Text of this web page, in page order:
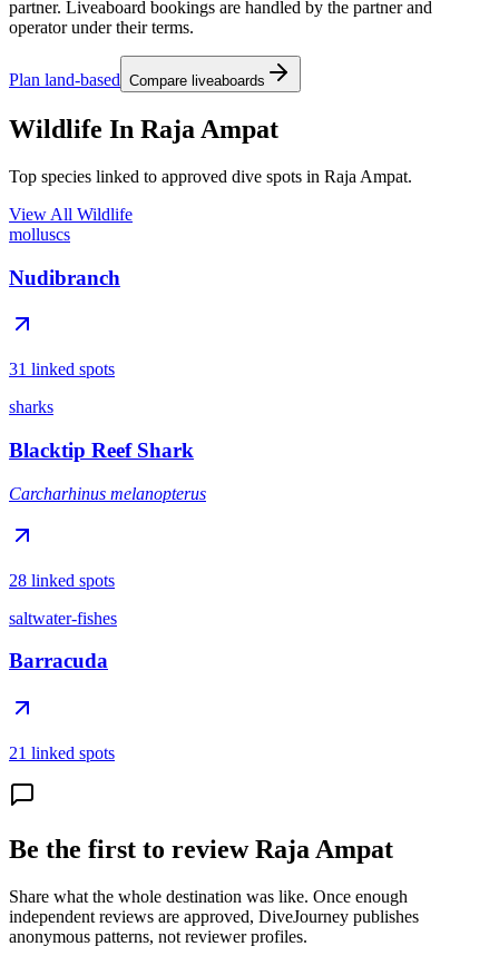
partner. Liveaboard bookings are handled by the partner and
operator under their terms.
Plan land-based Compare liveaboards
Wildlife In Raja Ampat
Top species linked to approved dive spots in Raja Ampat.
View All Wildlife
molluscs
Nudibranch
31 linked spots
sharks
Blacktip Reef Shark
Carcharhinus melanopterus
28 linked spots
saltwater-fishes
Barracuda
21 linked spots
Be the first to review Raja Ampat
Share what the whole destination was like. Once enough
independent reviews are approved, DiveJourney publishes
anonymous patterns, not reviewer profiles.